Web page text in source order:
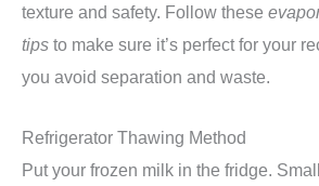
texture and safety. Follow these
tips to make sure it’s perfect for your
you avoid separation and waste.
Refrigerator Thawing Method
Put your frozen milk in the fridge.